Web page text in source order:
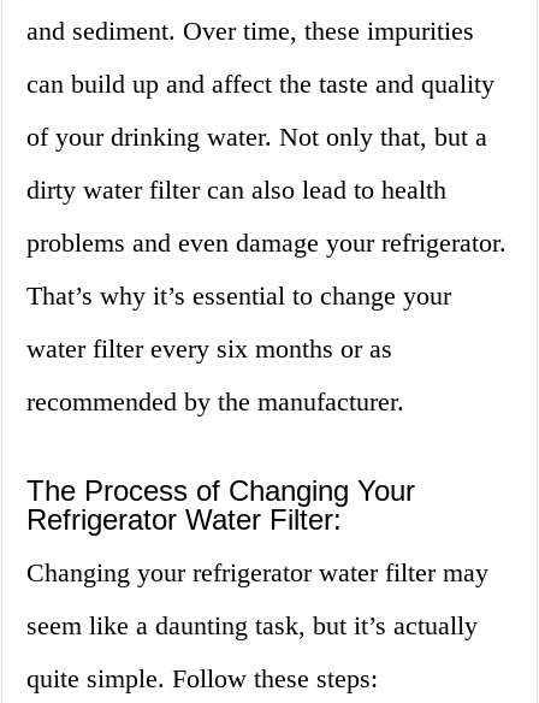
and sediment. Over time, these impurities
can build up and affect the taste and quality
of your drinking water. Not only that, but a
dirty water filter can also lead to health
problems and even damage your refrigerator.
That’s why it’s essential to change your
water filter every six months or as
recommended by the manufacturer.
The Process of Changing Your
Refrigerator Water Filter:
Changing your refrigerator water filter may
seem like a daunting task, but it’s actually
quite simple. Follow these steps: